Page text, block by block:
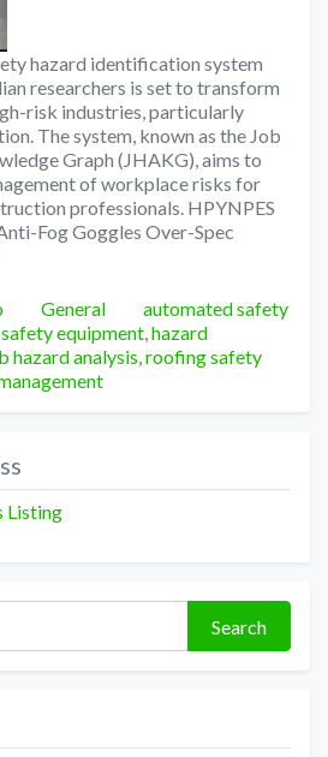
hazard identification system
researchers is set to transform
risk industries, particularly
The system, known as the Job
Graph (JHAKG), aims to
of workplace risks for
professionals. HPYNPES
Fog Goggles Over-Spec
Categories
General Tags
automated safety
equipment,hazard
hazard analysis,roofing safety
Listing
Search